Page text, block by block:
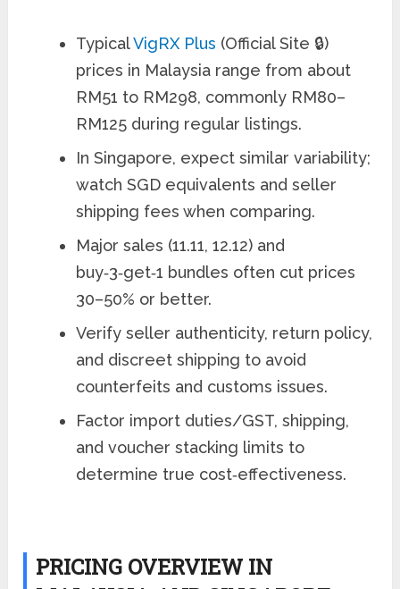
TypicalVigRX Plus (Official Site 🔒)
prices in Malaysia range from about
RM51 to RM298, commonly RM80–
RM125 during regular listings.
In Singapore, expect similar variability;
watch SGD equivalents and seller
shipping fees when comparing.
Major sales (11.11, 12.12) and
buy‑3‑get‑1 bundles often cut prices
30–50% or better.
Verify seller authenticity, return policy,
and discreet shipping to avoid
counterfeits and customs issues.
Factor import duties/GST, shipping,
and voucher stacking limits to
determine true cost‑effectiveness.
PRICING OVERVIEW IN